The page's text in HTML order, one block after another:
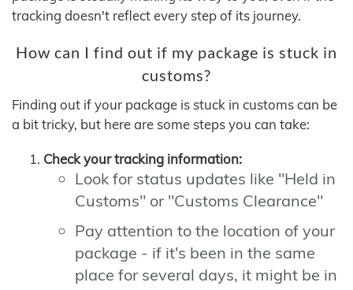
tracking doesn't reflect every step of its journey.
How can I find out if my package is stuck in
customs?
Finding out if your package is stuck in customs can be
a bit tricky, but here are some steps you can take:
Check your tracking information:
Look for status updates like "Held in
Customs" or "Customs Clearance"
Pay attention to the location of your
package - if it's been in the same
place for several days, it might be in